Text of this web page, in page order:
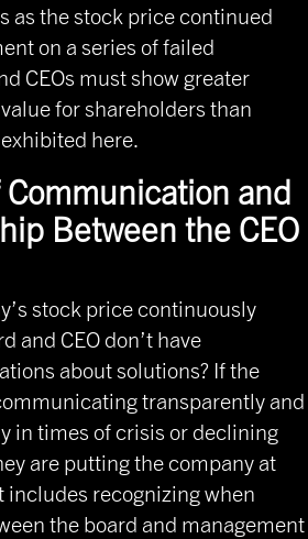
as the stock price continued
on a series of failed
CEOs must show greater
for shareholders than
here.
and
Between the CEO
stock price continuously
and CEO don’t have
about solutions? If the
transparently and
in times of crisis or declining
are putting the company at
includes recognizing when
the board and management